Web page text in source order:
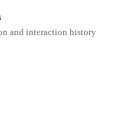
and interaction history